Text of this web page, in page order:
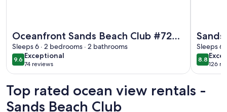
Oceanfront Sands Beach Club #724 |
Shore Dr Myrtle Beach | Renovated |
2 BR
Sleeps 6 · 2 bedrooms · 2 bathrooms
9.69.6 out of 10
Exceptional
exceptional
74 reviews
(74
Sleeps 6
8.88.8 out
126
(126
Top rated ocean view rentals -
Sands Beach Club